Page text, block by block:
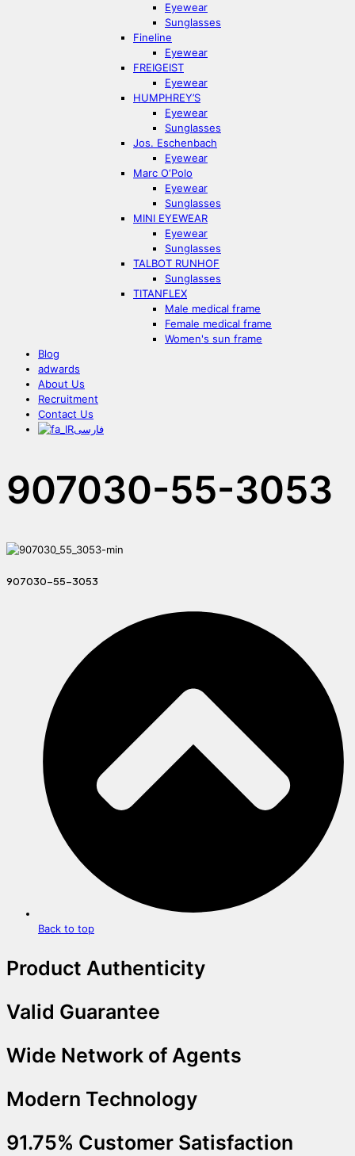
Eyewear
Sunglasses
Fineline
Eyewear
FREIGEIST
Eyewear
HUMPHREY’S
Eyewear
Sunglasses
Jos. Eschenbach
Eyewear
Marc O‘Polo
Eyewear
Sunglasses
MINI EYEWEAR
Eyewear
Sunglasses
TALBOT RUNHOF
Sunglasses
TITANFLEX
Male medical frame
Female medical frame
Women's sun frame
Blog
adwards
About Us
Recruitment
Contact Us
فارسی
907030-55-3053
907030-55-3053
Back to top
Product Authenticity
Valid Guarantee
Wide Network of Agents
Modern Technology
91.75% Customer Satisfaction